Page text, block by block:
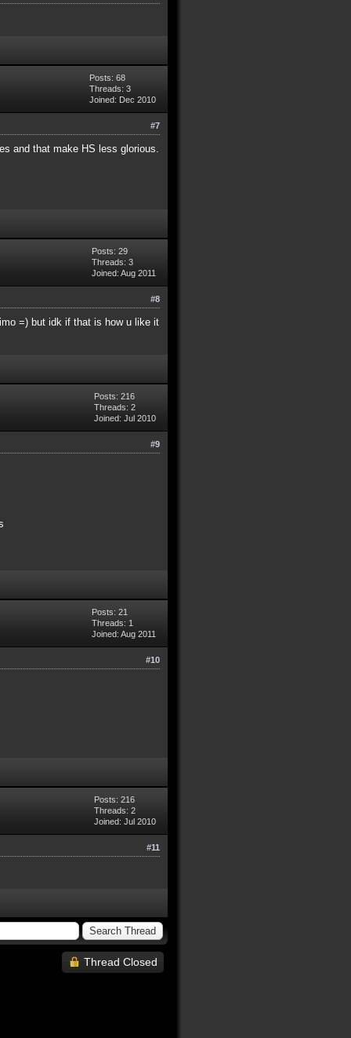
Posts: 68
Threads: 3
Joined: Dec 2010
#7
and that make HS less glorious.
Posts: 29
Threads: 3
Joined: Aug 2011
#8
=) but idk if that is how u like it
Posts: 216
Threads: 2
Joined: Jul 2010
#9
Posts: 21
Threads: 1
Joined: Aug 2011
#10
Posts: 216
Threads: 2
Joined: Jul 2010
#11
Thread Closed